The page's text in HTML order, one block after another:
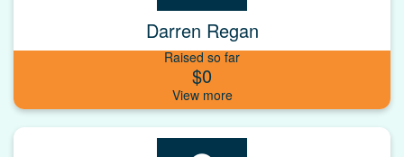
Darren Regan
Raised so far
$0